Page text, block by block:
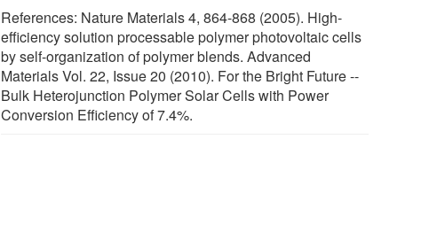
References: Nature Materials 4, 864-868 (2005). High-
efficiency solution processable polymer photovoltaic cells
by self-organization of polymer blends. Advanced
Materials Vol. 22, Issue 20 (2010). For the Bright Future --
Bulk Heterojunction Polymer Solar Cells with Power
Conversion Efficiency of 7.4%.